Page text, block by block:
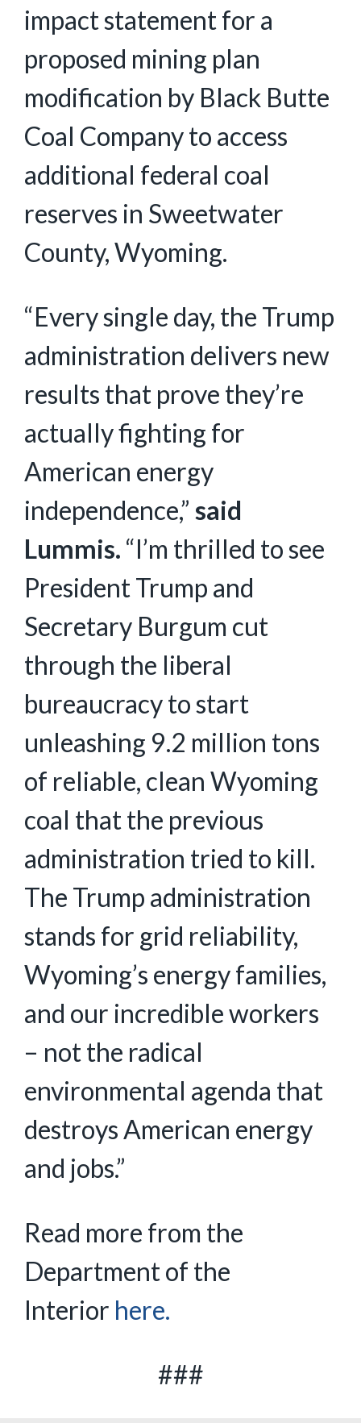
impact statement for a
proposed mining plan
modification by Black Butte
Coal Company to access
additional federal coal
reserves in Sweetwater
County, Wyoming.
“Every single day, the Trump
administration delivers new
results that prove they’re
actually fighting for
American energy
independence,” said
Lummis. “I’m thrilled to see
President Trump and
Secretary Burgum cut
through the liberal
bureaucracy to start
unleashing 9.2 million tons
of reliable, clean Wyoming
coal that the previous
administration tried to kill.
The Trump administration
stands for grid reliability,
Wyoming’s energy families,
and our incredible workers
– not the radical
environmental agenda that
destroys American energy
and jobs.”
Read more from the
Department of the
Interior here.
###